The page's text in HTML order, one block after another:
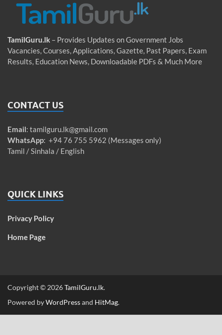
TamilGuru.lk – Provides Updates on Government Jobs
Vacancies, Courses, Applications, Gazette, Past Papers, Exam
Results, Education News, Downloadable PDFs & Much More
CONTACT US
Email: tamilguru.lk@gmail.com
WhatsApp: +94 76 755 5962 (Messages only)
Tamil / Sinhala / English
QUICK LINKS
Privacy Policy
Home Page
Copyright © 2026TamilGuru.lk.
Powered byWordPressand HitMag.